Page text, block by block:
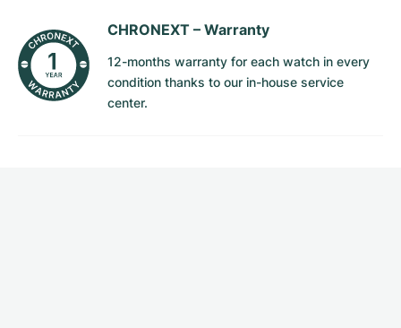
CHRONEXT – Warranty
12-months warranty for each watch in every
condition thanks to our in-house service
center.